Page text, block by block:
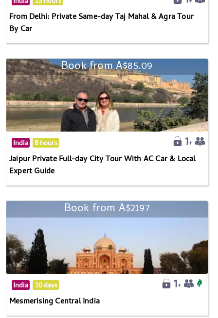
From Delhi: Private Same-day Taj Mahal & Agra Tour
By Car
Book from A$85.09
India 8 hours
Jaipur Private Full-day City Tour With AC Car & Local
Expert Guide
Book from A$2197
India 10 days
Mesmerising Central India